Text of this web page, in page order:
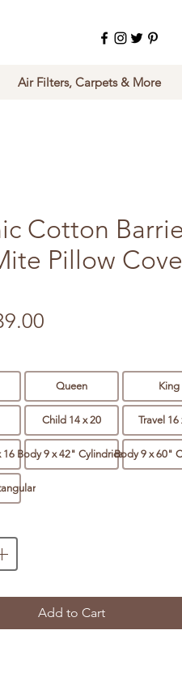
Air Filters, Carpets & More
Cotton
Pillow
Queen King
Child 14 x 20 Travel 16
16 Body 9 x 42" CylindricalBody 9 x 60"
Add to Cart